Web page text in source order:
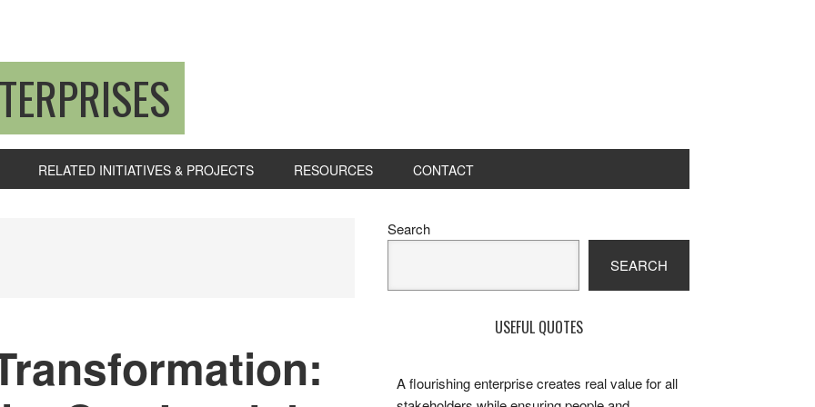
RELATED INITIATIVES & PROJECTS RESOURCES CONTACT
Primary
Search
SEARCH
USEFUL QUOTES
A flourishing enterprise creates real value for all